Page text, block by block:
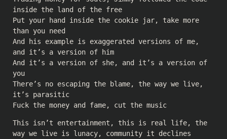
inside the land of the free
Put your hand inside the cookie jar, take more
than you need
And his example is exaggerated versions of me,
and it’s a version of him
And it’s a version of she, and it’s a version of
you
There’s no escaping the blame, the way we live,
it’s parasitic
Fuck the money and fame, cut the music
This isn’t entertainment, this is real life, the
way we live is lunacy, community it declines